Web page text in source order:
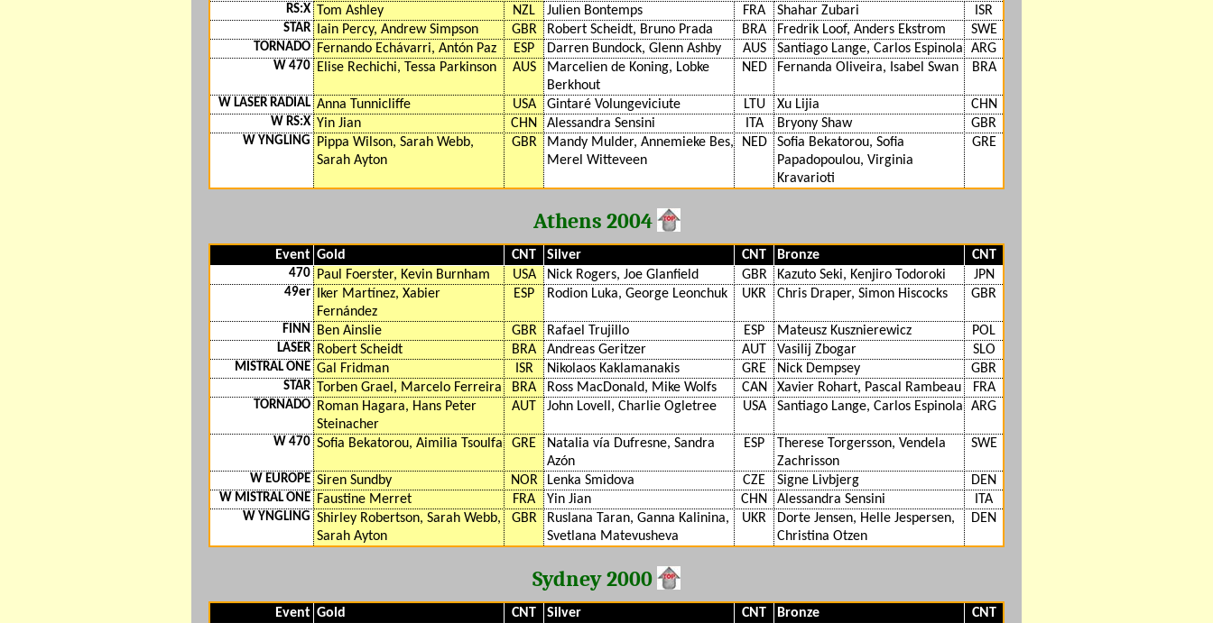
RS:X Tom Ashley NZL Julien Bontemps FRA Shahar Zubari ISR
STAR Iain Percy, Andrew Simpson GBR Robert Scheidt, Bruno Prada BRA Fredrik Loof, Anders Ekstrom SWE
TORNADO Fernando Echávarri, Antón Paz ESP Darren Bundock, Glenn Ashby AUS Santiago Lange, Carlos Espinola ARG
W 470 Elise Rechichi, Tessa Parkinson AUS
Marcelien de Koning, Lobke
Berkhout
NED Fernanda Oliveira, Isabel Swan BRA
W LASER RADIAL Anna Tunnicliffe USA Gintaré Volungeviciute LTU Xu Lijia CHN
W RS:X Yin Jian CHN Alessandra Sensini ITA Bryony Shaw GBR
W YNGLING
Pippa Wilson, Sarah Webb,
Sarah Ayton
GBR
Mandy Mulder, Annemieke Bes,
Merel Witteveen
NED
Sofia Bekatorou, Sofia
Papadopoulou, Virginia
Kravarioti
GRE
Athens 2004
Event Gold CNT Silver CNT Bronze CNT
470 Paul Foerster, Kevin Burnham USA Nick Rogers, Joe Glanfield GBR Kazuto Seki, Kenjiro Todoroki JPN
49er
Iker Martínez, Xabier
Fernández
ESP Rodion Luka, George Leonchuk UKR Chris Draper, Simon Hiscocks GBR
FINN Ben Ainslie GBR Rafael Trujillo ESP Mateusz Kusznierewicz POL
LASER Robert Scheidt BRA Andreas Geritzer AUT Vasilij Zbogar SLO
MISTRAL ONE Gal Fridman ISR Nikolaos Kaklamanakis GRE Nick Dempsey GBR
STAR Torben Grael, Marcelo Ferreira BRA Ross MacDonald, Mike Wolfs CAN Xavier Rohart, Pascal Rambeau FRA
TORNADO Roman Hagara, Hans Peter
Steinacher
AUT John Lovell, Charlie Ogletree USA Santiago Lange, Carlos Espinola ARG
W 470 Sofia Bekatorou, Aimilia Tsoulfa GRE
Natalia vía Dufresne, Sandra
Azón
ESP
Therese Torgersson, Vendela
Zachrisson
SWE
W EUROPE Siren Sundby NOR Lenka Smidova CZE Signe Livbjerg DEN
W MISTRAL ONE Faustine Merret FRA Yin Jian CHN Alessandra Sensini ITA
W YNGLING Shirley Robertson, Sarah Webb,
Sarah Ayton
GBR
Ruslana Taran, Ganna Kalinina,
Svetlana Matevusheva
UKR
Dorte Jensen, Helle Jespersen,
Christina Otzen
DEN
Sydney 2000
Event Gold CNT Silver CNT Bronze CNT